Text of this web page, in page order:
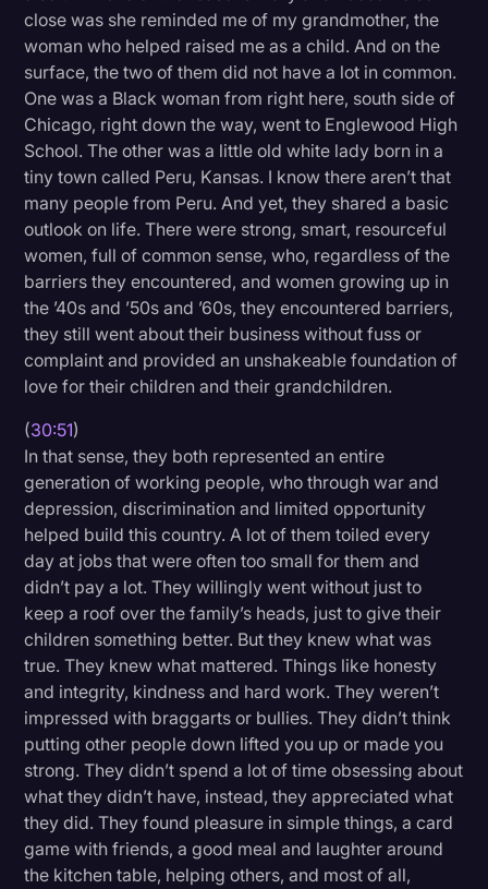
close was she reminded me of my grandmother, the
woman who helped raised me as a child. And on the
surface, the two of them did not have a lot in common.
One was a Black woman from right here, south side of
Chicago, right down the way, went to Englewood High
School. The other was a little old white lady born in a
tiny town called Peru, Kansas. I know there aren’t that
many people from Peru. And yet, they shared a basic
outlook on life. There were strong, smart, resourceful
women, full of common sense, who, regardless of the
barriers they encountered, and women growing up in
the ’40s and ’50s and ’60s, they encountered barriers,
they still went about their business without fuss or
complaint and provided an unshakeable foundation of
love for their children and their grandchildren.
(30:51)
In that sense, they both represented an entire
generation of working people, who through war and
depression, discrimination and limited opportunity
helped build this country. A lot of them toiled every
day at jobs that were often too small for them and
didn’t pay a lot. They willingly went without just to
keep a roof over the family’s heads, just to give their
children something better. But they knew what was
true. They knew what mattered. Things like honesty
and integrity, kindness and hard work. They weren’t
impressed with braggarts or bullies. They didn’t think
putting other people down lifted you up or made you
strong. They didn’t spend a lot of time obsessing about
what they didn’t have, instead, they appreciated what
they did. They found pleasure in simple things, a card
game with friends, a good meal and laughter around
the kitchen table, helping others, and most of all,